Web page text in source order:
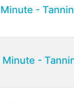
-
Minute -